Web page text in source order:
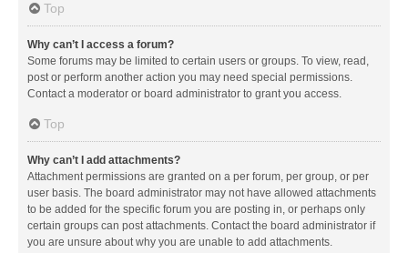
Top
Why can’t I access a forum?
Some forums may be limited to certain users or groups. To view, read,
post or perform another action you may need special permissions.
Contact a moderator or board administrator to grant you access.
Top
Why can’t I add attachments?
Attachment permissions are granted on a per forum, per group, or per
user basis. The board administrator may not have allowed attachments
to be added for the specific forum you are posting in, or perhaps only
certain groups can post attachments. Contact the board administrator if
you are unsure about why you are unable to add attachments.